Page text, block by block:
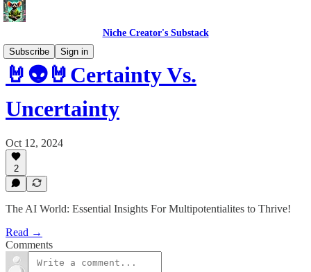
Niche Creator's Substack
Subscribe
Sign in
🤘👽🤘Certainty Vs.
Uncertainty
Oct 12, 2024
2
The AI World: Essential Insights For Multipotentialites to Thrive!
Read →
Comments